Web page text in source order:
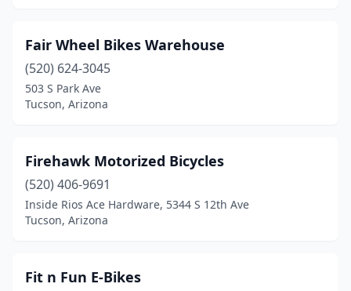
Fair Wheel Bikes Warehouse
(520) 624-3045
503 S Park Ave
Tucson, Arizona
Firehawk Motorized Bicycles
(520) 406-9691
Inside Rios Ace Hardware, 5344 S 12th Ave
Tucson, Arizona
Fit n Fun E-Bikes